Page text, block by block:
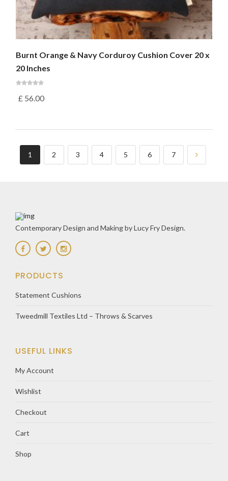
Burnt Orange & Navy Corduroy Cushion Cover 20 x
20 Inches
£ 56.00
1 2 3 4 5 6 7
Contemporary Design and Making by Lucy Fry Design.
PRODUCTS
Statement Cushions
Tweedmill Textiles Ltd – Throws & Scarves
USEFUL LINKS
My Account
Wishlist
Checkout
Cart
Shop